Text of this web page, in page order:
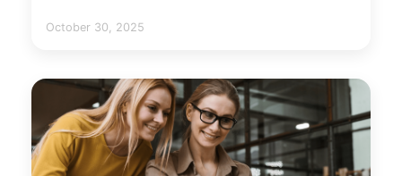
October 30, 2025